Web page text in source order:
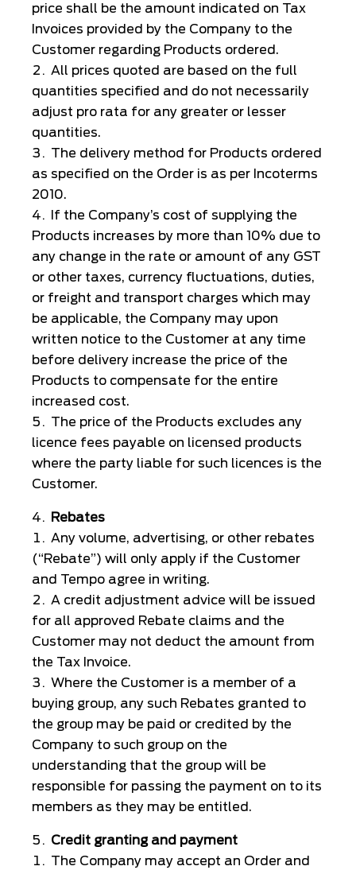
price shall be the amount indicated on Tax
Invoices provided by the Company to the
Customer regarding Products ordered.
All prices quoted are based on the full
quantities specified and do not necessarily
adjust pro rata for any greater or lesser
quantities.
The delivery method for Products ordered
as specified on the Order is as per Incoterms
2010.
If the Company’s cost of supplying the
Products increases by more than 10% due to
any change in the rate or amount of any GST
or other taxes, currency fluctuations, duties,
or freight and transport charges which may
be applicable, the Company may upon
written notice to the Customer at any time
before delivery increase the price of the
Products to compensate for the entire
increased cost.
The price of the Products excludes any
licence fees payable on licensed products
where the party liable for such licences is the
Customer.
Rebates
Any volume, advertising, or other rebates
(“Rebate”) will only apply if the Customer
and Tempo agree in writing.
A credit adjustment advice will be issued
for all approved Rebate claims and the
Customer may not deduct the amount from
the Tax Invoice.
Where the Customer is a member of a
buying group, any such Rebates granted to
the group may be paid or credited by the
Company to such group on the
understanding that the group will be
responsible for passing the payment on to its
members as they may be entitled.
Credit granting and payment
The Company may accept an Order and